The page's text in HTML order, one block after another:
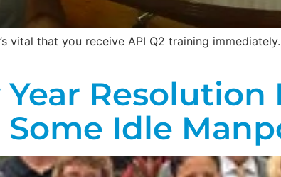
vital that you receive API Q2 training
Resolution
Some Idle